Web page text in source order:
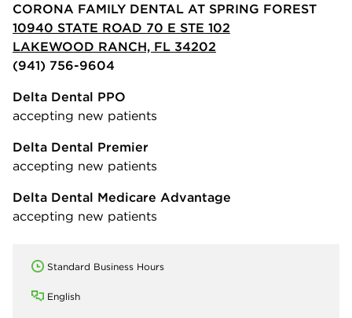
CORONA FAMILY DENTAL AT SPRING FOREST
10940 STATE ROAD 70 E STE 102
LAKEWOOD RANCH, FL 34202
(941) 756-9604
Delta Dental PPO
accepting new patients
Delta Dental Premier
accepting new patients
Delta Dental Medicare Advantage
accepting new patients
Standard Business Hours
English